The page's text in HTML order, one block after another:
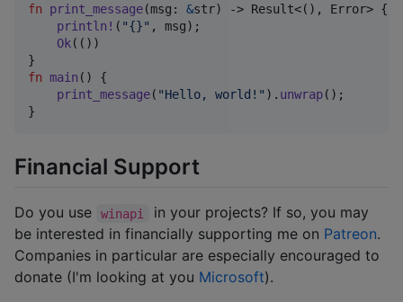
fn
print_message(msg : &str) -> Result<( ) , Error> {
println ! ( "{}" , msg) ;
Ok( ( ) )
}
fn main ( )
{
print_message( "Hello, world!" ) . unwrap( ) ;
}
Financial Support
Do you use winapi
in your projects? If so, you may
be interested in financially supporting me on Patreon.
Companies in particular are especially encouraged to
donate (I'm looking at you Microsoft).